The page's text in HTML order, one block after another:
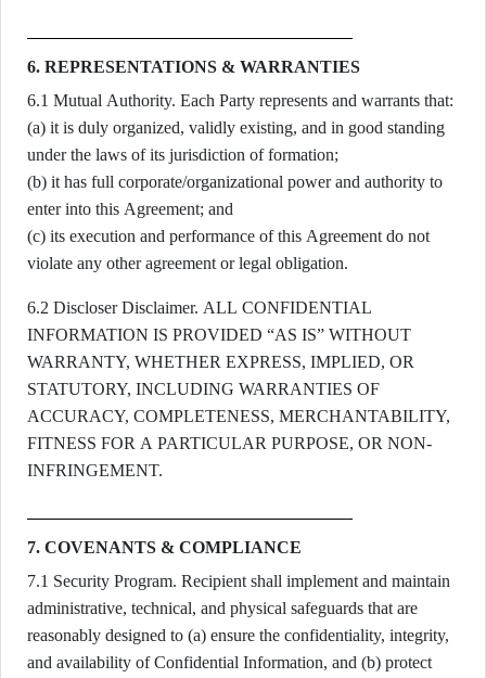
6. REPRESENTATIONS & WARRANTIES
6.1 Mutual Authority. Each Party represents and warrants that:
(a) it is duly organized, validly existing, and in good standing
under the laws of its jurisdiction of formation;
(b) it has full corporate/organizational power and authority to
enter into this Agreement; and
(c) its execution and performance of this Agreement do not
violate any other agreement or legal obligation.
6.2 Discloser Disclaimer. ALL CONFIDENTIAL
INFORMATION IS PROVIDED “AS IS” WITHOUT
WARRANTY, WHETHER EXPRESS, IMPLIED, OR
STATUTORY, INCLUDING WARRANTIES OF
ACCURACY, COMPLETENESS, MERCHANTABILITY,
FITNESS FOR A PARTICULAR PURPOSE, OR NON-
INFRINGEMENT.
7. COVENANTS & COMPLIANCE
7.1 Security Program. Recipient shall implement and maintain
administrative, technical, and physical safeguards that are
reasonably designed to (a) ensure the confidentiality, integrity,
and availability of Confidential Information, and (b) protect